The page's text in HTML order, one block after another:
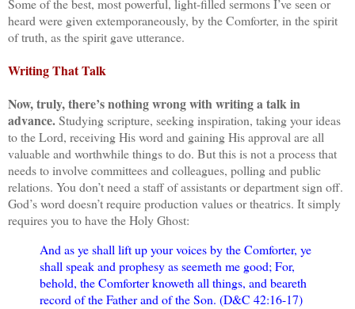
Some of the best, most powerful, light-filled sermons I’ve seen or
heard were given extemporaneously, by the Comforter, in the spirit
of truth, as the spirit gave utterance.
Writing That Talk
Now, truly, there’s nothing wrong with writing a talk in
advance.Studying scripture, seeking inspiration, taking your ideas
to the Lord, receiving His word and gaining His approval are all
valuable and worthwhile things to do. But this is not a process that
needs to involve committees and colleagues, polling and public
relations. You don’t need a staff of assistants or department sign off.
God’s word doesn’t require production values or theatrics. It simply
requires you to have the Holy Ghost:
And as ye shall lift up your voices by the Comforter, ye
shall speak and prophesy as seemeth me good; For,
behold, the Comforter knoweth all things, and beareth
record of the Father and of the Son. (D&C 42:16-17)